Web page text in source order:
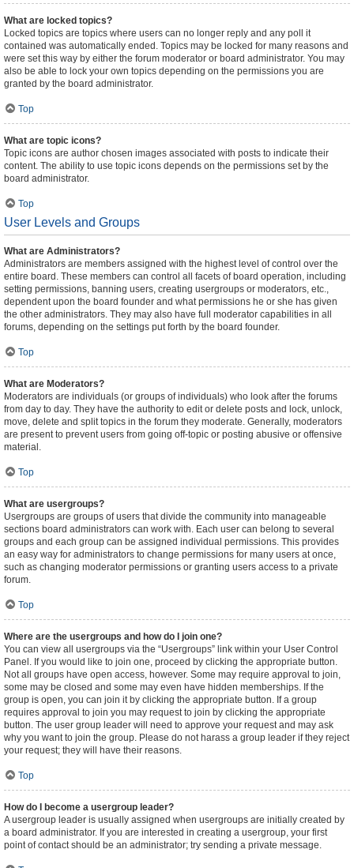
What are locked topics?
Locked topics are topics where users can no longer reply and any poll it
contained was automatically ended. Topics may be locked for many reasons and
were set this way by either the forum moderator or board administrator. You may
also be able to lock your own topics depending on the permissions you are
granted by the board administrator.
Top
What are topic icons?
Topic icons are author chosen images associated with posts to indicate their
content. The ability to use topic icons depends on the permissions set by the
board administrator.
Top
User Levels and Groups
What are Administrators?
Administrators are members assigned with the highest level of control over the
entire board. These members can control all facets of board operation, including
setting permissions, banning users, creating usergroups or moderators, etc.,
dependent upon the board founder and what permissions he or she has given
the other administrators. They may also have full moderator capabilities in all
forums, depending on the settings put forth by the board founder.
Top
What are Moderators?
Moderators are individuals (or groups of individuals) who look after the forums
from day to day. They have the authority to edit or delete posts and lock, unlock,
move, delete and split topics in the forum they moderate. Generally, moderators
are present to prevent users from going off-topic or posting abusive or offensive
material.
Top
What are usergroups?
Usergroups are groups of users that divide the community into manageable
sections board administrators can work with. Each user can belong to several
groups and each group can be assigned individual permissions. This provides
an easy way for administrators to change permissions for many users at once,
such as changing moderator permissions or granting users access to a private
forum.
Top
Where are the usergroups and how do I join one?
You can view all usergroups via the “Usergroups” link within your User Control
Panel. If you would like to join one, proceed by clicking the appropriate button.
Not all groups have open access, however. Some may require approval to join,
some may be closed and some may even have hidden memberships. If the
group is open, you can join it by clicking the appropriate button. If a group
requires approval to join you may request to join by clicking the appropriate
button. The user group leader will need to approve your request and may ask
why you want to join the group. Please do not harass a group leader if they reject
your request; they will have their reasons.
Top
How do I become a usergroup leader?
A usergroup leader is usually assigned when usergroups are initially created by
a board administrator. If you are interested in creating a usergroup, your first
point of contact should be an administrator; try sending a private message.